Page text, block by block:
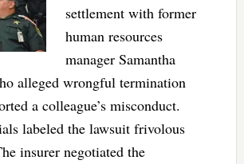
settlement with former
human resources
manager Samantha
alleged wrongful termination
a colleague’s misconduct.
labeled the lawsuit frivolous
insurer negotiated the